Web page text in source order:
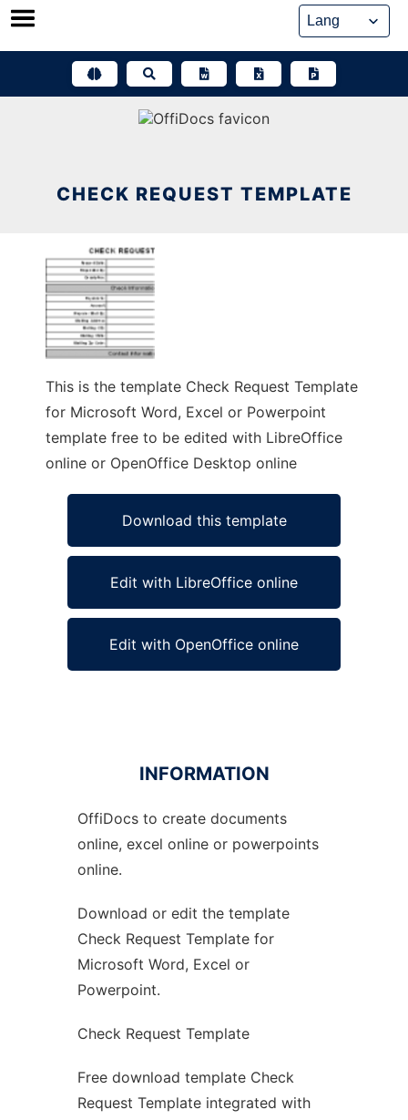
Skip
CHECK REQUEST TEMPLATE
This is the template Check Request Template
for Microsoft Word, Excel or Powerpoint
template free to be edited with LibreOffice
online or OpenOffice Desktop online
Download this template
Edit with LibreOffice online
Edit with OpenOffice online
Ad
INFORMATION
OffiDocs to create documents
online, excel online or powerpoints
online.
Download or edit the template
Check Request Template for
Microsoft Word, Excel or
Powerpoint.
Check Request Template
Free download template Check
Request Template integrated with